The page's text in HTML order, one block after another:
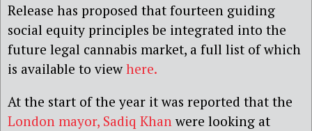
Release has proposed that fourteen guiding
social equity principles be integrated into the
future legal cannabis market, a full list of which
is available to view here.
At the start of the year it was reported that the
London mayor, Sadiq Khanwere looking at